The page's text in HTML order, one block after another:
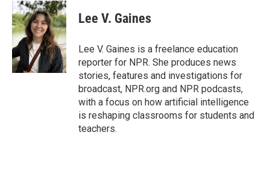
c
e
b
o
o
k
i
t
t
e
r
n
k
e
d
I
n
Lee V. Gaines
Lee V. Gaines is a freelance education
reporter for NPR. She produces news
stories, features and investigations for
broadcast, NPR.org and NPR podcasts,
with a focus on how artificial intelligence
is reshaping classrooms for students and
teachers.